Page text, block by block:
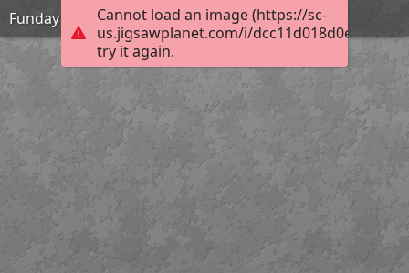
Cannot load an image (https://sc-
us.jigsawplanet.com/i/
try it again.
Funday